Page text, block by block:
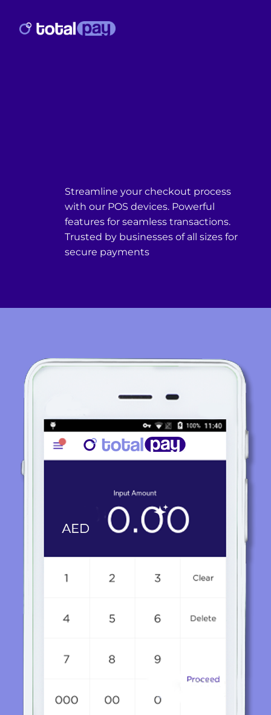
Streamline your checkout process
with our POS devices. Powerful
features for seamless transactions.
Trusted by businesses of all sizes for
secure payments